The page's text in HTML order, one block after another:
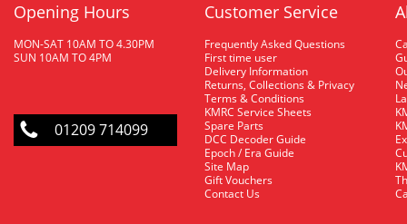
Opening Hours
MON-SAT 10AM TO 4.30PM
SUN 10AM TO 4PM
01209 714099
Customer Service
Frequently Asked Questions
First time user
Delivery Information
Returns, Collections & Privacy
Terms & Conditions
KMRC Service Sheets
Spare Parts
DCC Decoder Guide
Epoch / Era Guide
Site Map
Gift Vouchers
Contact Us